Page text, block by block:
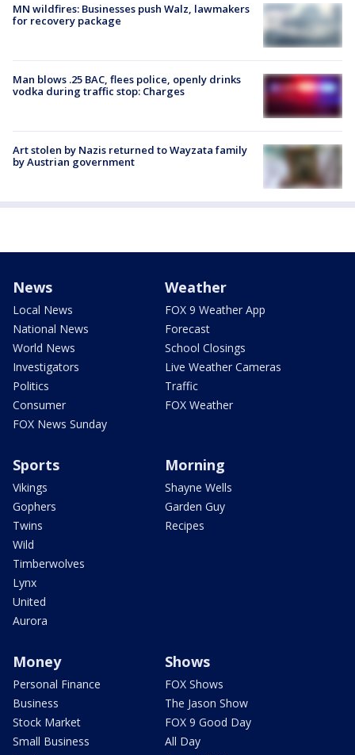
MN wildfires: Businesses push Walz, lawmakers
for recovery package
Man blows .25 BAC, flees police, openly drinks
vodka during traffic stop: Charges
Art stolen by Nazis returned to Wayzata family
by Austrian government
News
Local News
National News
World News
Investigators
Politics
Consumer
FOX News Sunday
Weather
FOX 9 Weather App
Forecast
School Closings
Live Weather Cameras
Traffic
FOX Weather
Sports
Vikings
Gophers
Twins
Wild
Timberwolves
Lynx
United
Aurora
Morning
Shayne Wells
Garden Guy
Recipes
Money
Personal Finance
Business
Stock Market
Small Business
Shows
FOX Shows
The Jason Show
FOX 9 Good Day
All Day